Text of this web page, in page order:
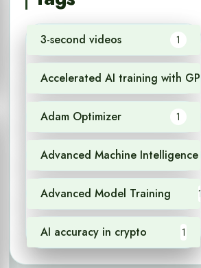
3-second videos 1
Accelerated AI training with GPU
Adam Optimizer 1
Advanced Machine Intelligence
Advanced Model Training 1
AI accuracy in crypto 1